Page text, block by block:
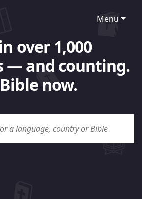
Menu
over 1,000
— and counting.
now.